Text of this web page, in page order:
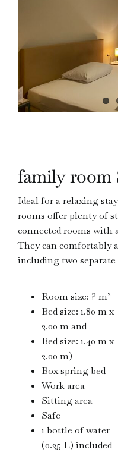
family room
Ideal for a relaxing
rooms offer plenty of
connected rooms with
They can comfortably
including two
Room size: ? m²
Bed size: 1.80 m x
2.00 m and
Bed size: 1.40 m x
2.00 m)
Box spring bed
Work area
Sitting area
Safe
1 bottle of water
(0.25 L) included